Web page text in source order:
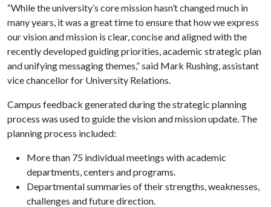
“While the university’s core mission hasn’t changed much in
many years, it was a great time to ensure that how we express
our vision and mission is clear, concise and aligned with the
recently developed guiding priorities, academic strategic plan
and unifying messaging themes,” said Mark Rushing, assistant
vice chancellor for University Relations.
Campus feedback generated during the strategic planning
process was used to guide the vision and mission update. The
planning process included:
More than 75 individual meetings with academic
departments, centers and programs.
Departmental summaries of their strengths, weaknesses,
challenges and future direction.